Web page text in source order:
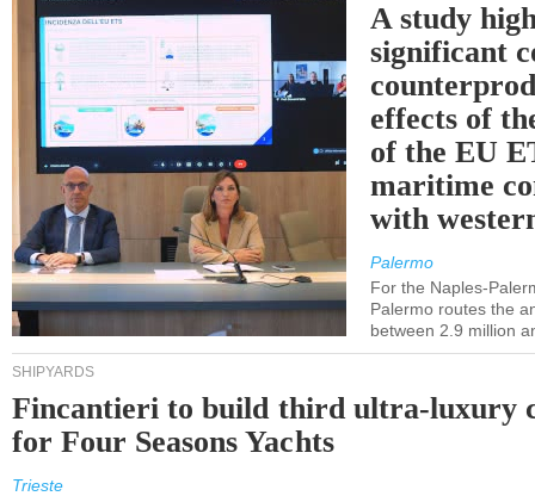
A study
significant
effects of
of the EU
maritime
with
Palermo
For the Naples-
Palermo routes the
between 2.9 million
SHIPYARDS
Fincantieri to build third ultra-luxury
for Four Seasons Yachts
Trieste